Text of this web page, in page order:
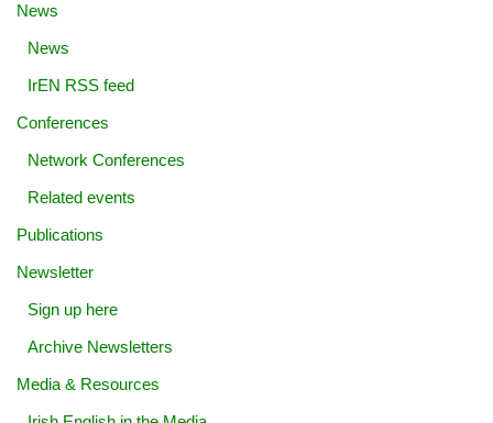
News
News
IrEN RSS feed
Conferences
Network Conferences
Related events
Publications
Newsletter
Sign up here
Archive Newsletters
Media & Resources